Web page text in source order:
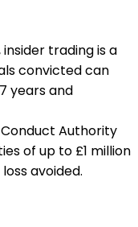
insider trading is a
convicted can
years and
Conduct Authority
of up to £1 million
avoided.